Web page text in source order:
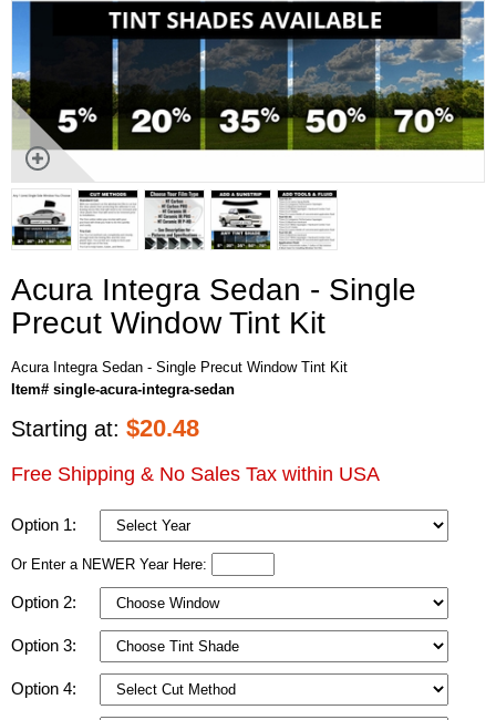
Acura Integra Sedan - Single
Precut Window Tint Kit
Acura Integra Sedan - Single Precut Window Tint Kit
Item# single-acura-integra-sedan
Starting at: $20.48
Free Shipping & No Sales Tax within USA
Option 1:
Or Enter a NEWER Year Here:
Option 2:
Option 3:
Option 4: